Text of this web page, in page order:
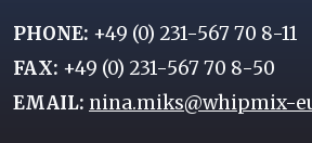
PHONE: +49 (0) 231-567 70 8-11
FAX: +49 (0) 231-567 70 8-50
EMAIL: nina.miks@whipmix-